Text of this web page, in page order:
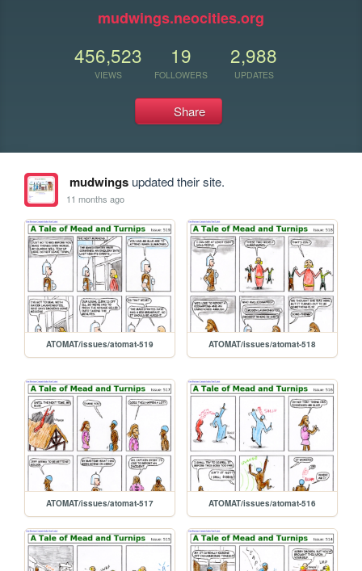
mudwings.neocities.org
456,523
VIEWS
19
FOLLOWERS
2,988
UPDATES
Share
mudwingsupdated their site.
11 months ago
ATOMAT/issues/atomat-519 ATOMAT/issues/atomat-518
ATOMAT/issues/atomat-517 ATOMAT/issues/atomat-516